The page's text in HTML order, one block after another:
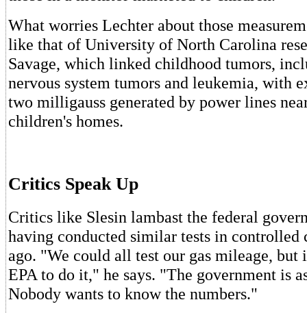
What worries Lechter about those
like that of University of North Carolina
Savage, which linked childhood tumors,
nervous system tumors and leukemia, with
two milligauss generated by power lines
children's homes.
Critics Speak Up
Critics like Slesin lambast the federal
having conducted similar tests in controlled
ago. "We could all test our gas mileage, but
EPA to do it," he says. "The government is
Nobody wants to know the numbers."